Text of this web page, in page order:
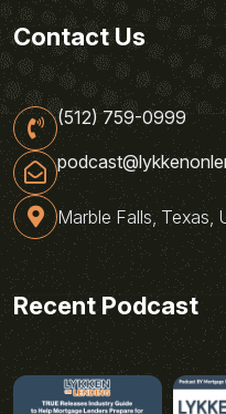
Contact Us
(512) 759-0999
Marble Falls, Texas,
Recent Podcast